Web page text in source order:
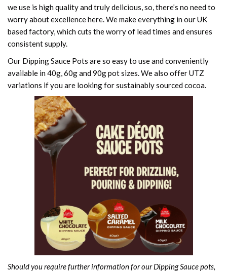
we use is high quality and truly delicious, so, there’s no need to
worry about excellence here. We make everything in our UK
based factory, which cuts the worry of lead times and ensures
consistent supply.
Our Dipping Sauce Pots are so easy to use and conveniently
available in 40g, 60g and 90g pot sizes. We also offer UTZ
variations if you are looking for sustainably sourced cocoa.
Should you require further information for our Dipping Sauce pots,